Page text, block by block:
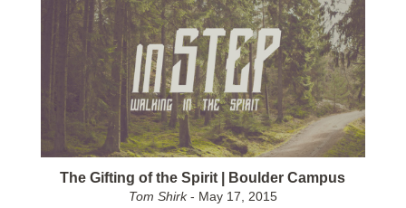
The Gifting of the Spirit | Boulder Campus
Tom Shirk- May 17, 2015